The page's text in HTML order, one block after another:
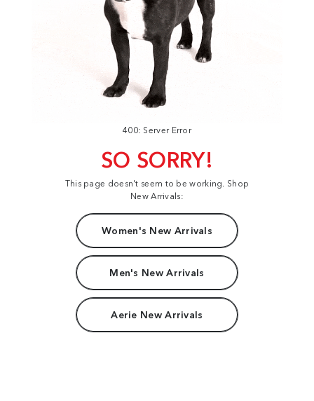
400: Server Error
SO SORRY!
This page doesn't seem to be working. Shop
New Arrivals:
Women's New Arrivals
Men's New Arrivals
Aerie New Arrivals